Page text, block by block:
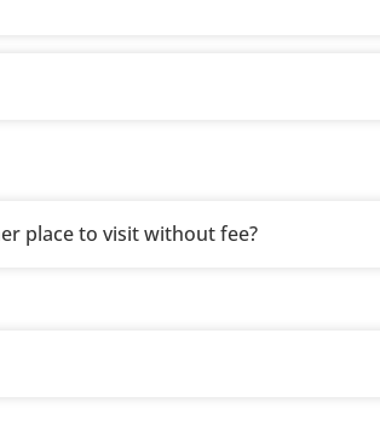
place to visit without fee?